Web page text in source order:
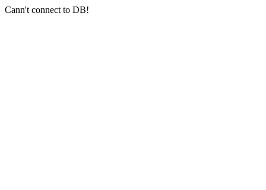
Cann't connect to DB!